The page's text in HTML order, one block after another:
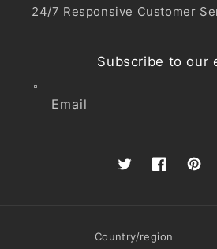
24/7 Responsive Customer
Subscribe to our
Email
TwitterFacebook
Country/region